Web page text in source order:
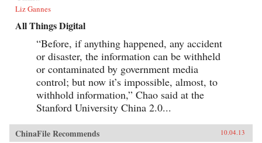
Liz Gannes
All Things Digital
“Before, if anything happened, any accident
or disaster, the information can be withheld
or contaminated by government media
control; but now it’s impossible, almost, to
withhold information,” Chao said at the
Stanford University China 2.0...
ChinaFile Recommends 10.04.13